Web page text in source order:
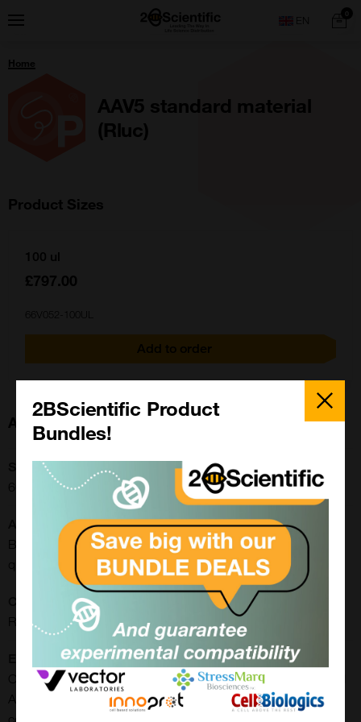
toMenu
Home
0
You
are
Home
AAV5 standard material
(Rluc)
Product Sizes
100 ul
£797.00
66V052-100UL
Add to order
About this Product
66V052
Application:
Block/Inhibit/Neutralise, Cell-based/Functional Assay, ELISA,
qPCR
RUO
Extra Details:
Our AAV5 standard material (Rluc) consists of fully assembled
AAV5 capsids with a Renilla Luciferase (Rluc) reporter gene
2BScientific Product
Bundles!
Close
Popup